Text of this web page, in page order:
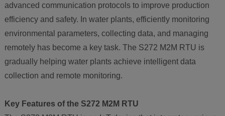
advanced communication protocols to improve production
efficiency and safety. In water plants, efficiently monitoring
environmental parameters, collecting data, and managing
remotely has become a key task. The S272 M2M RTU is
gradually helping water plants achieve intelligent data
collection and remote monitoring.
Key Features of the S272 M2M RTU